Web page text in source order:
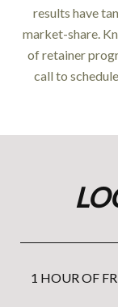
results have
market-share.
of retainer
call to
1 HOUR OF